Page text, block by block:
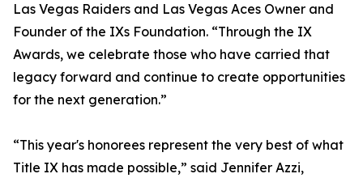
Las Vegas Raiders and Las Vegas Aces Owner and
Founder of the IXs Foundation. “Through the IX
Awards, we celebrate those who have carried that
legacy forward and continue to create opportunities
for the next generation.”
“This year's honorees represent the very best of what
Title IX has made possible,” said Jennifer Azzi,